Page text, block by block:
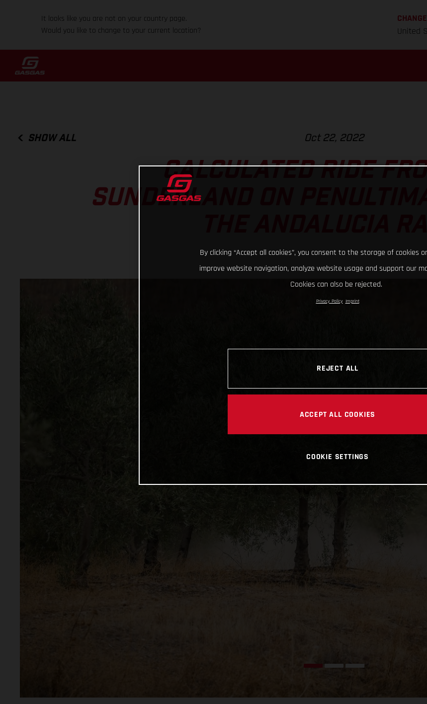
It looks like you are not on your country page.
Would you like to change to your current location?
United
SHOW ALL Oct 22, 2022
CALCULATED RIDE
SUNDERLAND ON
By clicking “Accept all cookies”, you consent to the storage of cookies
improve website navigation, analyze website usage and support our
Cookies can also be rejected.
Privacy Policy Imprint
REJECT ALL
ACCEPT ALL COOKIES
COOKIE SETTINGS